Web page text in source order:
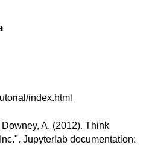
index.html
A. (2012). Think
Jupyterlab documentation: